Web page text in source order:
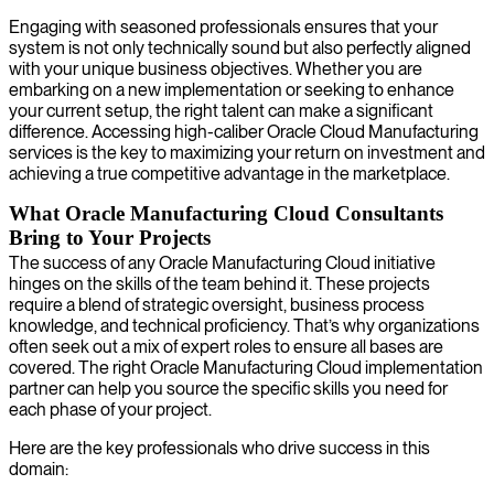
Engaging with seasoned professionals ensures that your
system is not only technically sound but also perfectly aligned
with your unique business objectives. Whether you are
embarking on a new implementation or seeking to enhance
your current setup, the right talent can make a significant
difference. Accessing high-caliber Oracle Cloud Manufacturing
services is the key to maximizing your return on investment and
achieving a true competitive advantage in the marketplace.
What Oracle Manufacturing Cloud Consultants
Bring to Your Projects
The success of any Oracle Manufacturing Cloud initiative
hinges on the skills of the team behind it. These projects
require a blend of strategic oversight, business process
knowledge, and technical proficiency. That’s why organizations
often seek out a mix of expert roles to ensure all bases are
covered. The right Oracle Manufacturing Cloud implementation
partner can help you source the specific skills you need for
each phase of your project.
Here are the key professionals who drive success in this
domain: